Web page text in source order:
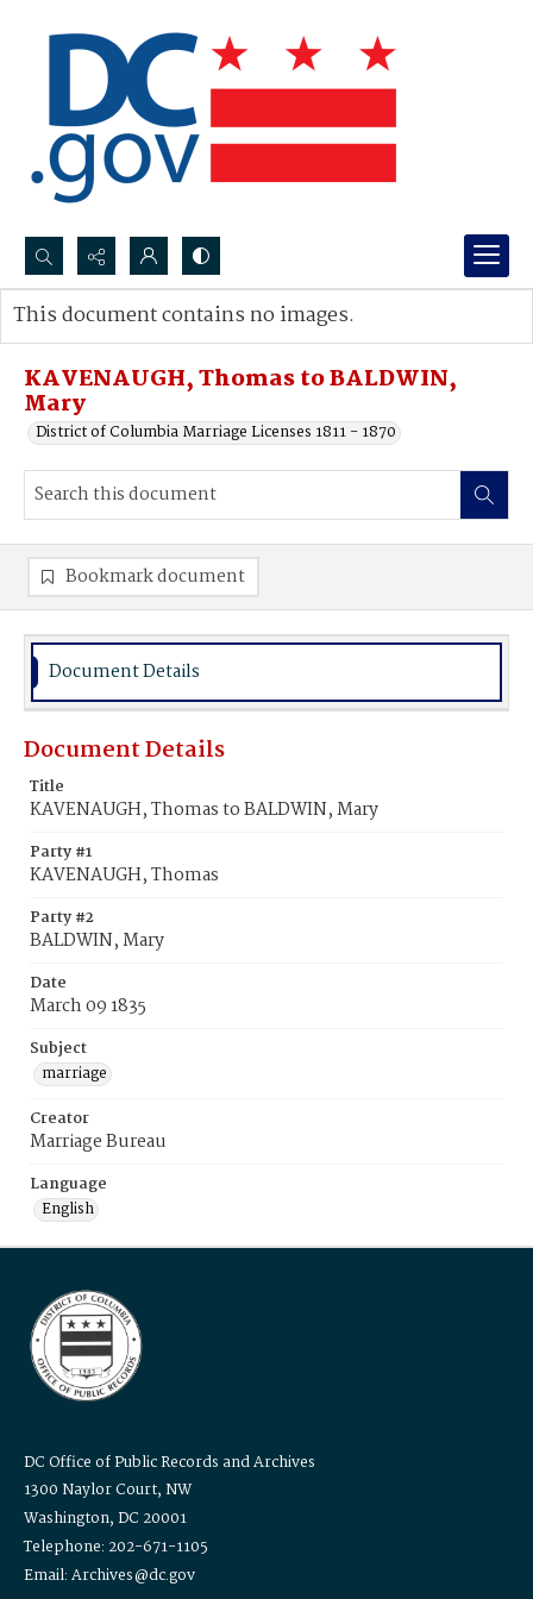
Search...
Advanced search
KAVENAUGH, Thomas to BALDWIN,
Mary
District of Columbia Marriage Licenses 1811 - 1870
This document contains no images.
Bookmark document
Document Details
Document Details
Title
KAVENAUGH, Thomas to BALDWIN, Mary
Party #1
KAVENAUGH, Thomas
Party #2
BALDWIN, Mary
Date
March 09 1835
Subject
marriage
Creator
Marriage Bureau
Language
English
DC Office of Public Records and Archives
1300 Naylor Court, NW
Washington, DC 20001
Telephone: 202-671-1105
Email: Archives@dc.gov